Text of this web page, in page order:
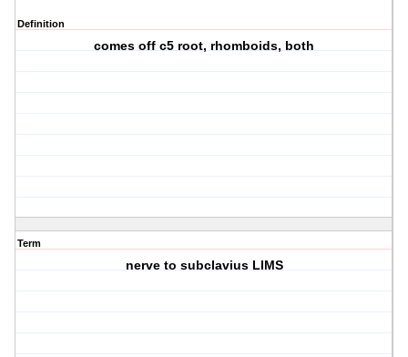
Definition
comes off c5 root, rhomboids, both
Term
nerve to subclavius LIMS